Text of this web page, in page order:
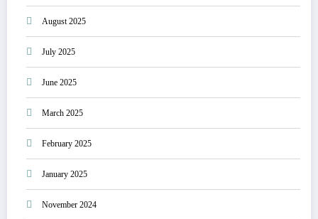
August 2025
July 2025
June 2025
March 2025
February 2025
January 2025
November 2024